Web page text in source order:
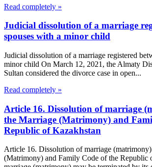
Read completely »
Judicial dissolution of a marriage
spouses with a minor child
Judicial dissolution of a marriage registered
minor child On March 12, 2021, the Almaty
Sultan considered the divorce case in open...
Read completely »
Article 16. Dissolution of marriage
the Marriage (Matrimony) and
Republic of Kazakhstan
Article 16. Dissolution of marriage
(Matrimony) and Family Code of the Republic